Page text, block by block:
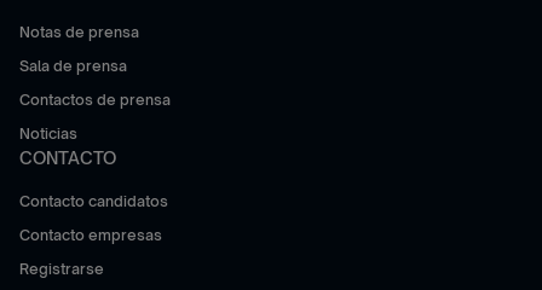
Notas de prensa
Sala de prensa
Contactos de prensa
Noticias
CONTACTO
Contacto candidatos
Contacto empresas
Registrarse